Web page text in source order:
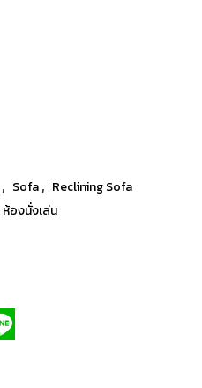
, Sofa, Reclining Sofa
ห้องนั่งเล่น